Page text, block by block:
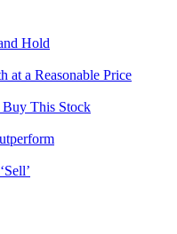
Hold
at a Reasonable Price
This Stock